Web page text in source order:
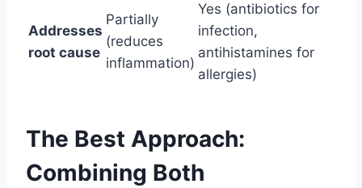
Addresses
root cause
Partially
(reduces
inflammation)
Yes (antibiotics for
infection,
antihistamines for
allergies)
The Best Approach:
Combining Both